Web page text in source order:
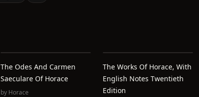
The Odes And Carmen
Saeculare Of Horace
by Horace
The Works Of Horace, With
English Notes Twentieth
Edition